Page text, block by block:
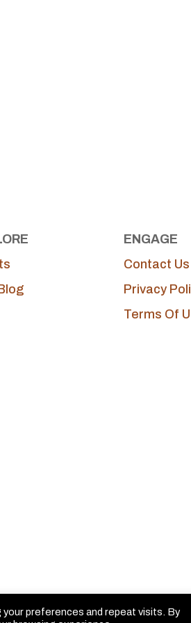
ENGAGE
Contact Us
Privacy
Terms Of
preferences and repeat visits. By